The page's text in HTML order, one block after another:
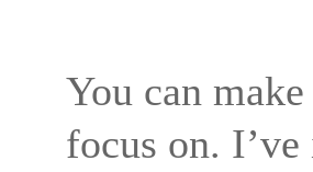
You can
focus on.